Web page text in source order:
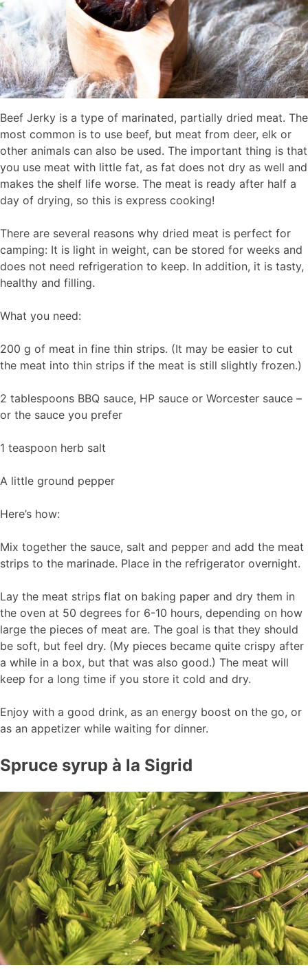
Beef Jerky is a type of marinated, partially dried meat. The
most common is to use beef, but meat from deer, elk or
other animals can also be used. The important thing is that
you use meat with little fat, as fat does not dry as well and
makes the shelf life worse. The meat is ready after half a
day of drying, so this is express cooking!
There are several reasons why dried meat is perfect for
camping: It is light in weight, can be stored for weeks and
does not need refrigeration to keep. In addition, it is tasty,
healthy and filling.
What you need:
200 g of meat in fine thin strips. (It may be easier to cut
the meat into thin strips if the meat is still slightly frozen.)
2 tablespoons BBQ sauce, HP sauce or Worcester sauce –
or the sauce you prefer
1 teaspoon herb salt
A little ground pepper
Here’s how:
Mix together the sauce, salt and pepper and add the meat
strips to the marinade. Place in the refrigerator overnight.
Lay the meat strips flat on baking paper and dry them in
the oven at 50 degrees for 6-10 hours, depending on how
large the pieces of meat are. The goal is that they should
be soft, but feel dry. (My pieces became quite crispy after
a while in a box, but that was also good.) The meat will
keep for a long time if you store it cold and dry.
Enjoy with a good drink, as an energy boost on the go, or
as an appetizer while waiting for dinner.
Spruce syrup à la Sigrid